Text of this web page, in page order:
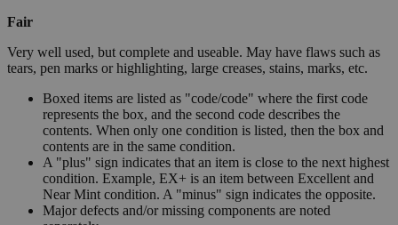
Fair
Very well used, but complete and useable. May have flaws such as
tears, pen marks or highlighting, large creases, stains, marks, etc.
Boxed items are listed as "code/code" where the first code
represents the box, and the second code describes the
contents. When only one condition is listed, then the box and
contents are in the same condition.
A "plus" sign indicates that an item is close to the next highest
condition. Example, EX+ is an item between Excellent and
Near Mint condition. A "minus" sign indicates the opposite.
Major defects and/or missing components are noted